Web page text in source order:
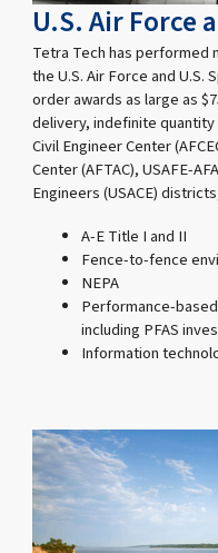
U.S. Air Force
Tetra Tech has performed
the U.S. Air Force and U.S.
order awards as large as
delivery, indefinite
Civil Engineer Center
Center (AFTAC), USAFE-
Engineers (USACE)
A-E Title I and II
Fence-to-fence
NEPA
Performance-
including PFAS
Information